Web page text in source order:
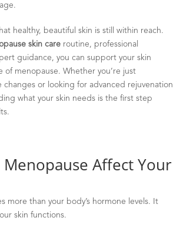
healthy, beautiful skin is still within reach.
skin care routine, professional
guidance, you can support your skin
of menopause. Whether you’re just
or looking for advanced rejuvenation
what your skin needs is the first step
Menopause Affect Your
more than your body’s hormone levels. It
skin functions.